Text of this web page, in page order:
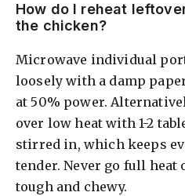
How do I reheat
the chicken?
Microwave individual
loosely with a damp
at 50% power.
over low heat with 1-2
stirred in, which keeps
tender. Never go full heat
tough and chewy.